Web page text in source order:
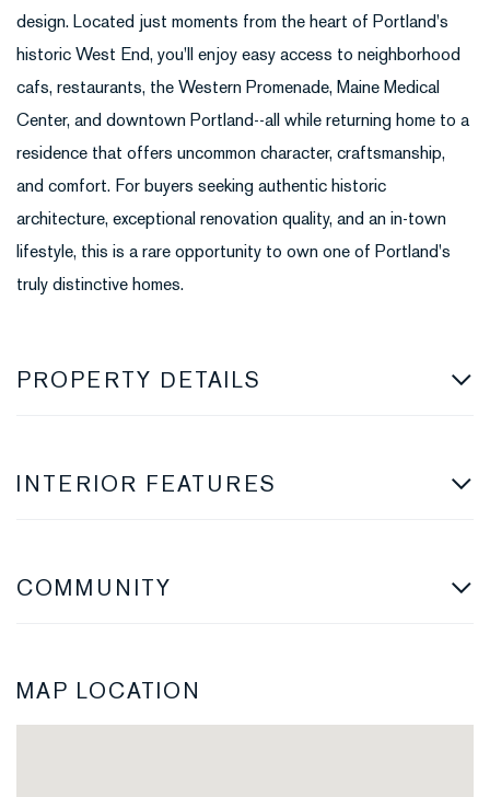
design. Located just moments from the heart of Portland's
historic West End, you'll enjoy easy access to neighborhood
cafs, restaurants, the Western Promenade, Maine Medical
Center, and downtown Portland--all while returning home to a
residence that offers uncommon character, craftsmanship,
and comfort. For buyers seeking authentic historic
architecture, exceptional renovation quality, and an in-town
lifestyle, this is a rare opportunity to own one of Portland's
truly distinctive homes.
PROPERTY DETAILS
INTERIOR FEATURES
COMMUNITY
MAP LOCATION